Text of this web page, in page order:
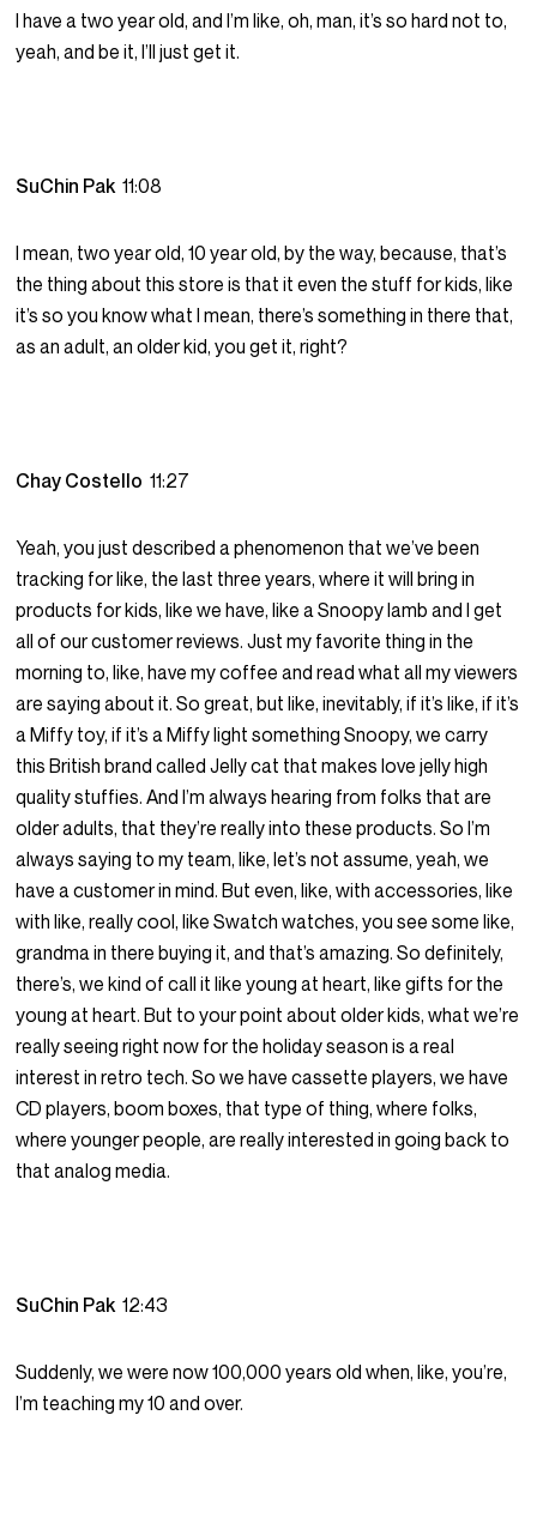
I have a two year old, and I’m like, oh, man, it’s so hard not to,
yeah, and be it, I’ll just get it.
SuChin Pak11:08
I mean, two year old, 10 year old, by the way, because, that’s
the thing about this store is that it even the stuff for kids, like
it’s so you know what I mean, there’s something in there that,
as an adult, an older kid, you get it, right?
Chay Costello11:27
Yeah, you just described a phenomenon that we’ve been
tracking for like, the last three years, where it will bring in
products for kids, like we have, like a Snoopy lamb and I get
all of our customer reviews. Just my favorite thing in the
morning to, like, have my coffee and read what all my viewers
are saying about it. So great, but like, inevitably, if it’s like, if it’s
a Miffy toy, if it’s a Miffy light something Snoopy, we carry
this British brand called Jelly cat that makes love jelly high
quality stuffies. And I’m always hearing from folks that are
older adults, that they’re really into these products. So I’m
always saying to my team, like, let’s not assume, yeah, we
have a customer in mind. But even, like, with accessories, like
with like, really cool, like Swatch watches, you see some like,
grandma in there buying it, and that’s amazing. So definitely,
there’s, we kind of call it like young at heart, like gifts for the
young at heart. But to your point about older kids, what we’re
really seeing right now for the holiday season is a real
interest in retro tech. So we have cassette players, we have
CD players, boom boxes, that type of thing, where folks,
where younger people, are really interested in going back to
that analog media.
SuChin Pak12:43
Suddenly, we were now 100,000 years old when, like, you’re,
I’m teaching my 10 and over.